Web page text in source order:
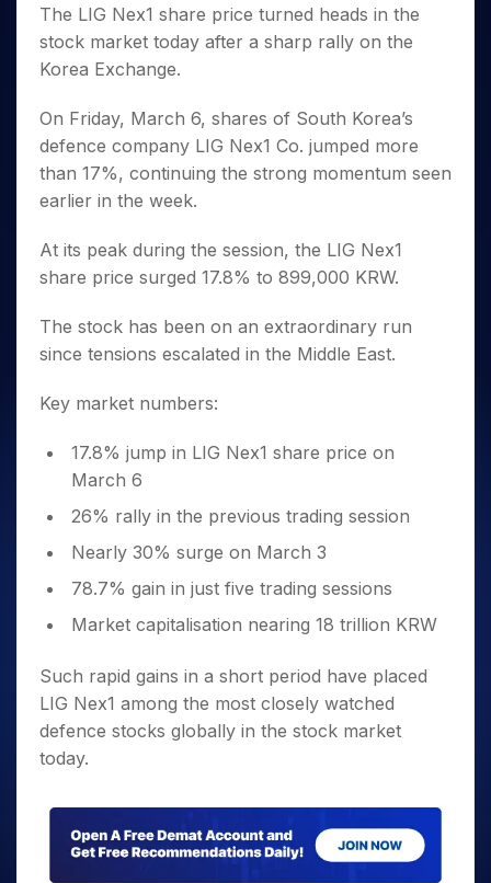
Small
Caps for
3 Months
Stocks to
Months
Bluechips
to Buy
for a
Mid-
Small
Caps for
Stocks
for Long
Trade
Intraday
for 5
Days
for a
Year
Long
Term
Stocks for Long Term
ETF
Tactical ETF Bets
Futures
Stocks to Trade for 5 Days
Index Futures to Trade Intraday
Options
Index Options to Buy Today
Index Options to Buy for 5 Days
Trading View Charting
MTF
StockSIP
Trade API
Indices
Sectors
Income Tax Calculator
Brokerage Calculator
SWP Calculator
Compound Interest Calculator
Cover Order Calculator
PPF Calculator
Explore More Calculators
Fund Transfer
DP Information
Download & Resources
Stock Market Basics
Open IPO's
Upcoming IPO's
Listed IPO's
About Us
Why Samco
Samco in Media
Media Kit
Contact Us
Guidelines & Policies
Partners
Benefits
Open Demat Account Login
The LIG Nex1 share price turned heads in the
stock market today after a sharp rally on the
Korea Exchange.
On Friday, March 6, shares of South Korea’s
defence company LIG Nex1 Co. jumped more
than 17%, continuing the strong momentum seen
earlier in the week.
At its peak during the session, the LIG Nex1
share price surged 17.8% to 899,000 KRW.
The stock has been on an extraordinary run
since tensions escalated in the Middle East.
Key market numbers:
17.8% jump in LIG Nex1 share price on
March 6
26% rally in the previous trading session
Nearly 30% surge on March 3
78.7% gain in just five trading sessions
Market capitalisation nearing 18 trillion KRW
Such rapid gains in a short period have placed
LIG Nex1 among the most closely watched
defence stocks globally in the stock market
today.